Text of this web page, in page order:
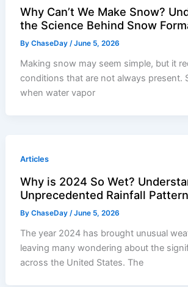
Why Can’t We Make Snow?
the Science Behind Snow
ByChaseDay/June 5, 2026
Making snow may seem simple, but it
conditions that are not always present.
when water vapor
Articles
Why is 2024 So Wet?
Unprecedented Rainfall
ByChaseDay/June 5, 2026
The year 2024 has brought unusual
leaving many wondering about the
across the United States. The